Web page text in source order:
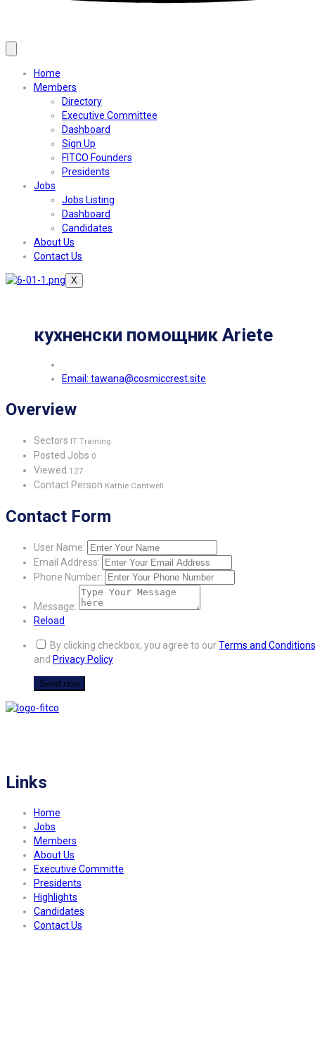
Home
Members
Directory
Executive Committee
Dashboard
Sign Up
FITCO Founders
Presidents
Jobs
Jobs Listing
Dashboard
Candidates
About Us
Contact Us
X
кухненски помощник Ariete
Email: tawana@cosmiccrest.site
Overview
Sectors IT Training
Posted Jobs 0
Viewed 127
Contact Person Kathie Cantwell
Contact Form
User Name:
Email Address:
Phone Number:
Message:
Reload
By clicking checkbox, you agree to ourTerms and Conditions
and Privacy Policy
Links
Home
Jobs
Members
About Us
Executive Committe
Presidents
Highlights
Candidates
Contact Us